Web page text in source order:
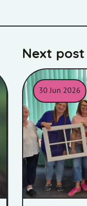
Next post
30 Jun 2026
Bell retrofit